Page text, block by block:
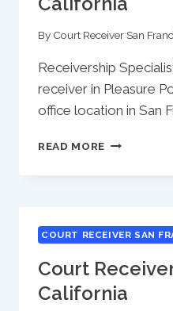
By Court Receiver San
Receivership
receiver in Pleasure
office location in San
READ MORE COURT
PLEASURE
COURT RECEIVER SAN
Court
California